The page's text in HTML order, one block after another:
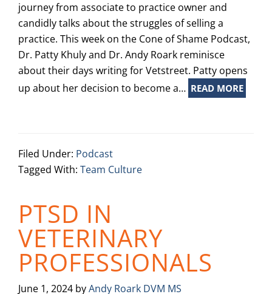
journey from associate to practice owner and
candidly talks about the struggles of selling a
practice. This week on the Cone of Shame Podcast,
Dr. Patty Khuly and Dr. Andy Roark reminisce
about their days writing for Vetstreet. Patty opens
up about her decision to become a… READ MORE
Filed Under: Podcast
Tagged With: Team Culture
PTSD IN
VETERINARY
PROFESSIONALS
June 1, 2024 byAndy Roark DVM MS